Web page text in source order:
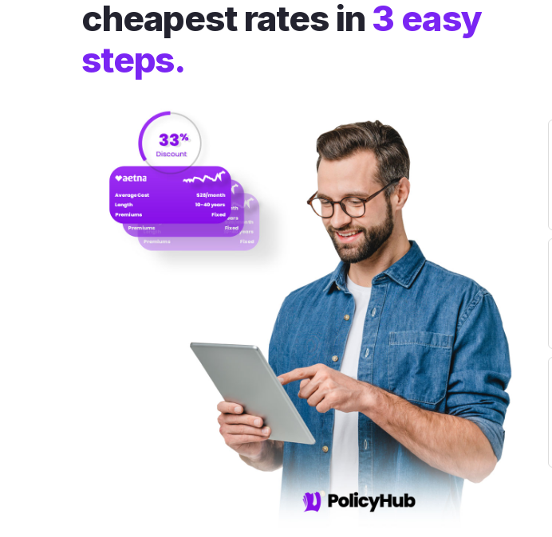
cheapest rates in 3 easy
steps.